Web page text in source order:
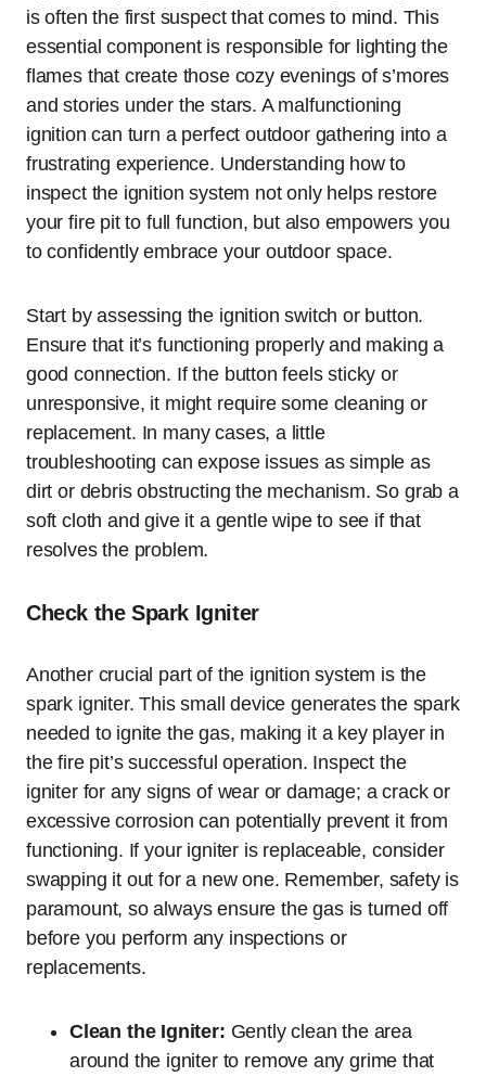
is often the first suspect that comes to mind. This
essential component is responsible for lighting the
flames that create those cozy evenings of s’mores
and stories under the stars. A malfunctioning
ignition can turn a perfect outdoor gathering into a
frustrating experience. Understanding how to
inspect the ignition system not only helps restore
your fire pit to full function, but also empowers you
to confidently embrace your outdoor space.
Start by assessing the ignition switch or button.
Ensure that it’s functioning properly and making a
good connection. If the button feels sticky or
unresponsive, it might require some cleaning or
replacement. In many cases, a little
troubleshooting can expose issues as simple as
dirt or debris obstructing the mechanism. So grab a
soft cloth and give it a gentle wipe to see if that
resolves the problem.
Check the Spark Igniter
Another crucial part of the ignition system is the
spark igniter. This small device generates the spark
needed to ignite the gas, making it a key player in
the fire pit’s successful operation. Inspect the
igniter for any signs of wear or damage; a crack or
excessive corrosion can potentially prevent it from
functioning. If your igniter is replaceable, consider
swapping it out for a new one. Remember, safety is
paramount, so always ensure the gas is turned off
before you perform any inspections or
replacements.
Clean the Igniter: Gently clean the area
around the igniter to remove any grime that